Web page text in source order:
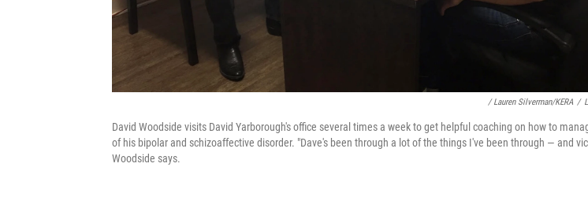
/ Lauren Silverman/KERA /
David Woodside visits David Yarborough's office several times a week to get helpful coaching on how to
of his bipolar and schizoaffective disorder. "Dave's been through a lot of the things I've been through — and
Woodside says.